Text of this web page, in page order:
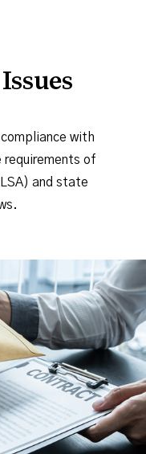
with
requirements of
and state